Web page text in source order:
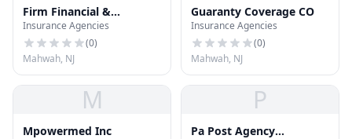
Firm Financial &
Insurance
Insurance Agencies
(0)
Mahwah, NJ
Guaranty Coverage CO
Insurance Agencies
(0)
Mahwah, NJ
M
Mpowermed Inc
P
Pa Post Agency